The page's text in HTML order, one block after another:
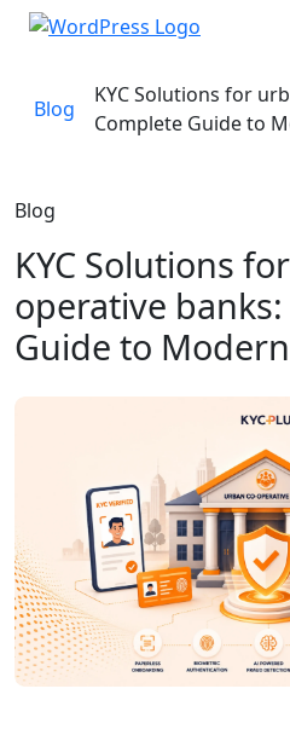
Blog
KYC Solutions for
Complete Guide to
Blog
KYC Solutions
operative
Guide to